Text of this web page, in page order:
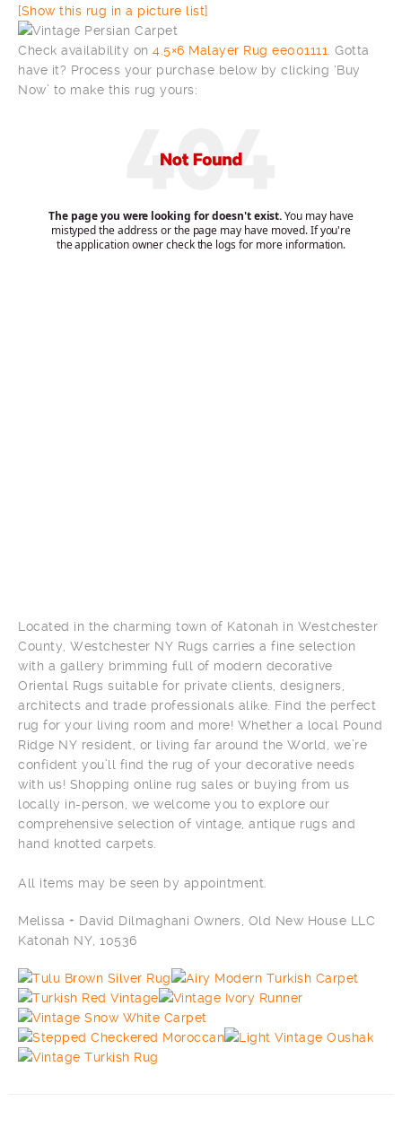
[Show this rug in a picture list]
Check availability on 4.5×6 Malayer Rug ee001111
. Gotta
have it? Process your purchase below by clicking ‘Buy
Now’ to make this rug yours:
Located in the charming town of Katonah in Westchester
County, Westchester NY Rugs carries a fine selection
with a gallery brimming full of modern decorative
Oriental Rugs suitable for private clients, designers,
architects and trade professionals alike. Find the perfect
rug for your living room and more! Whether a local Pound
Ridge NY resident, or living far around the World, we’re
confident you’ll find the rug of your decorative needs
with us! Shopping online rug sales or buying from us
locally in-person, we welcome you to explore our
comprehensive selection of vintage, antique rugs and
hand knotted carpets.
All items may be seen by appointment.
Melissa + David Dilmaghani Owners, Old New House LLC
Katonah NY, 10536